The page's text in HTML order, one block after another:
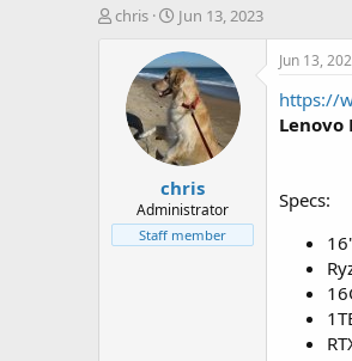
T
t
e
chris
S
a
r
t
d
a
t
e
Jun 13, 2023
chris
Administrator
Staff member
Jun 13,
https://
Lenovo
Specs: